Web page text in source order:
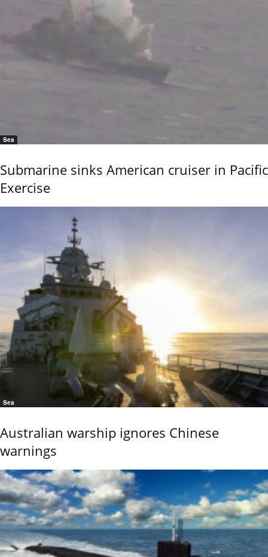
Sea
Submarine sinks American cruiser in Pacific
Exercise
Sea
Australian warship ignores Chinese
warnings